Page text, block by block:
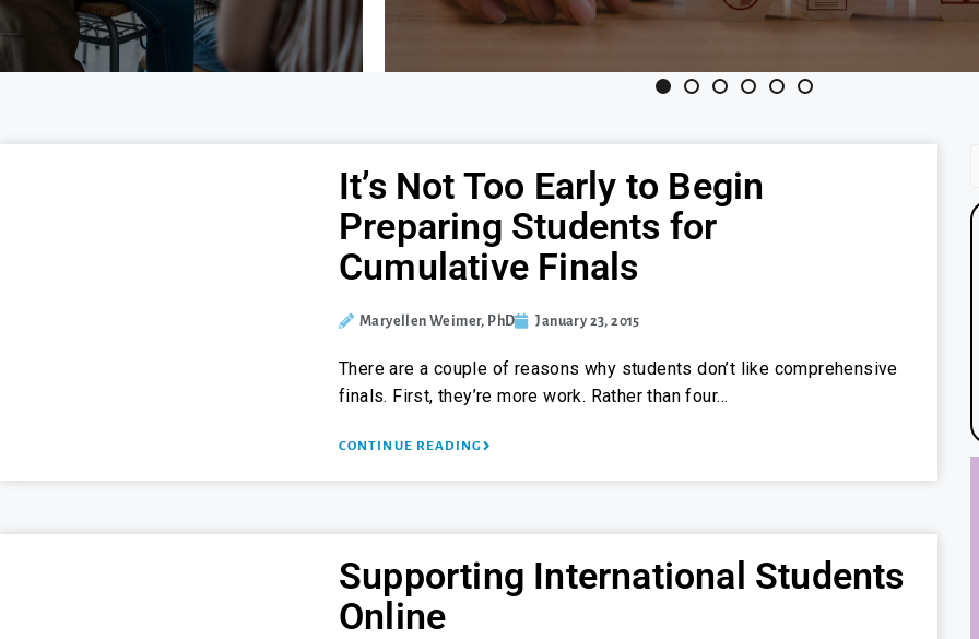
It’s Not Too Early to Begin
Preparing Students for
Cumulative Finals
Maryellen Weimer, PhD January 23, 2015
There are a couple of reasons why students don’t like comprehensive
finals. First, they’re more work. Rather than four…
CONTINUE READING
Supporting International Students
Online